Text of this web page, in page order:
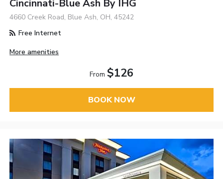
Cincinnati-Blue Ash By IHG
4660 Creek Road, Blue Ash, OH, 45242
Free Internet
More amenities
From $126
BOOK NOW